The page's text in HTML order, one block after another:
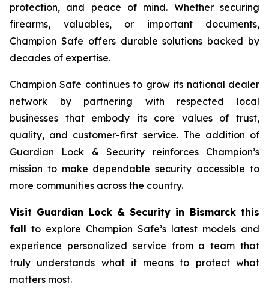
protection, and peace of mind. Whether securing
firearms, valuables, or important documents,
Champion Safe offers durable solutions backed by
decades of expertise.
Champion Safe continues to grow its national dealer
network by partnering with respected local
businesses that embody its core values of trust,
quality, and customer-first service. The addition of
Guardian Lock & Security reinforces Champion’s
mission to make dependable security accessible to
more communities across the country.
Visit Guardian Lock & Security in Bismarck this
fall to explore Champion Safe’s latest models and
experience personalized service from a team that
truly understands what it means to protect what
matters most.